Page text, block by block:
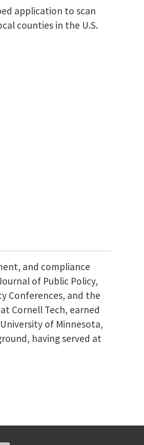
application to scan
counties in the U.S.
and compliance
of Public Policy,
Conferences, and the
Cornell Tech, earned
of Minnesota,
having served at